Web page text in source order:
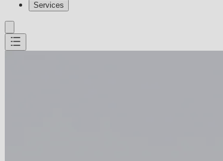
Services